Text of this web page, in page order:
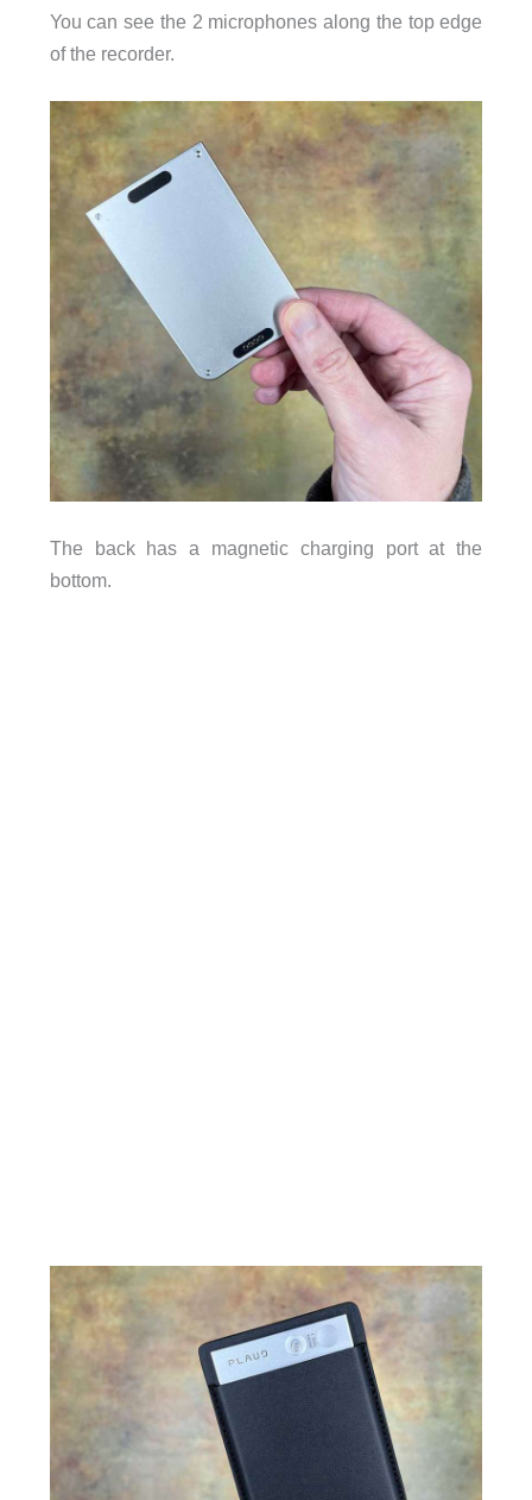
You can see the 2 microphones along the top edge
of the recorder.
The back has a magnetic charging port at the
bottom.